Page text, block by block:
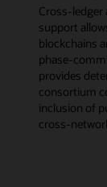
Cross-
support
blockchains
phase-
provides
consortium
inclusion of
cross-